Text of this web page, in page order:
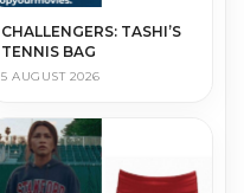
CHALLENGERS: TASHI’S
TENNIS BAG
5 AUGUST 2026